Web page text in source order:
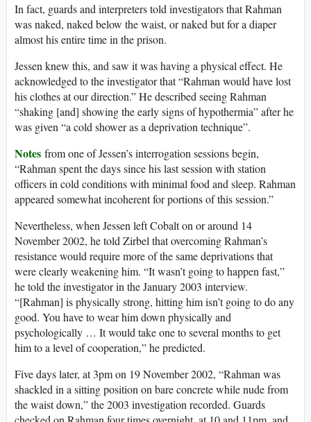
In fact, guards and interpreters told investigators that Rahman
was naked, naked below the waist, or naked but for a diaper
almost his entire time in the prison.
Jessen knew this, and saw it was having a physical effect. He
acknowledged to the investigator that “Rahman would have lost
his clothes at our direction.” He described seeing Rahman
“shaking [and] showing the early signs of hypothermia” after he
was given “a cold shower as a deprivation technique”.
Notes from one of Jessen’s interrogation sessions begin,
“Rahman spent the days since his last session with station
officers in cold conditions with minimal food and sleep. Rahman
appeared somewhat incoherent for portions of this session.”
Nevertheless, when Jessen left Cobalt on or around 14
November 2002, he told Zirbel that overcoming Rahman’s
resistance would require more of the same deprivations that
were clearly weakening him. “It wasn’t going to happen fast,”
he told the investigator in the January 2003 interview.
“[Rahman] is physically strong, hitting him isn’t going to do any
good. You have to wear him down physically and
psychologically … It would take one to several months to get
him to a level of cooperation,” he predicted.
Five days later, at 3pm on 19 November 2002, “Rahman was
shackled in a sitting position on bare concrete while nude from
the waist down,” the 2003 investigation recorded. Guards